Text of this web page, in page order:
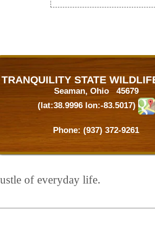
TRANQUILITY STATE
Seaman, Ohio 45679
(lat:38.9996 lon:-83.5017)
Phone: (937) 372-9261
of everyday life.